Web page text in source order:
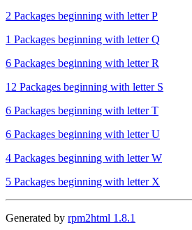
2 Packages beginning with letter P
1 Packages beginning with letter Q
6 Packages beginning with letter R
12 Packages beginning with letter S
6 Packages beginning with letter T
6 Packages beginning with letter U
4 Packages beginning with letter W
5 Packages beginning with letter X
Generated by rpm2html 1.8.1